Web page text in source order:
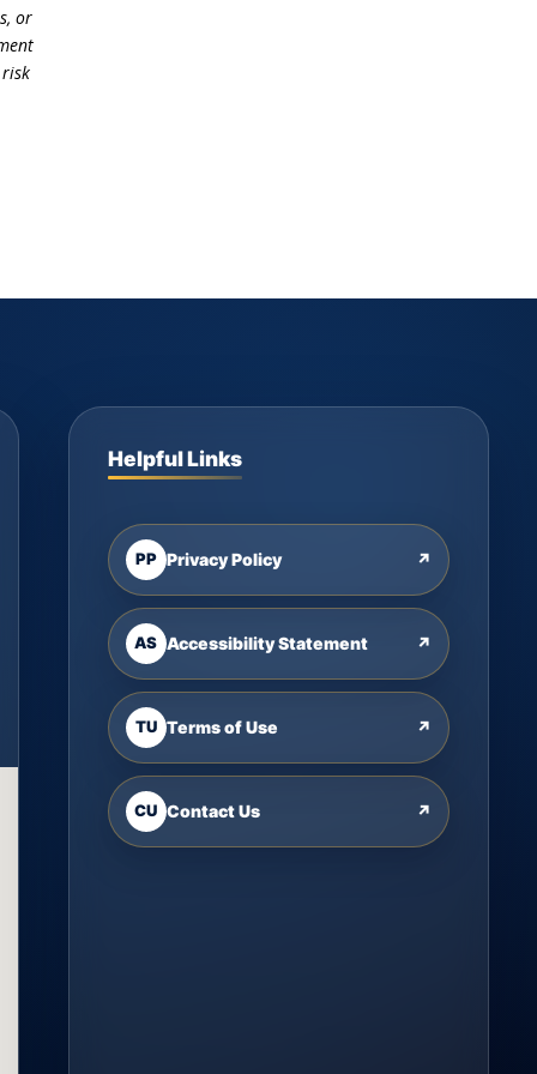
or
Helpful Links
PP Privacy Policy ↗
AS Accessibility Statement ↗
TU Terms of Use ↗
CU Contact Us ↗